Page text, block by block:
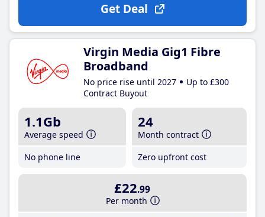
Get Deal
Virgin Media Gig1 Fibre
Broadband
No price rise until 2027
Up to £300
Contract Buyout
1.1Gb
Average speed
No phone line
24
Month contract
Zero upfront cost
£22.99
Per month